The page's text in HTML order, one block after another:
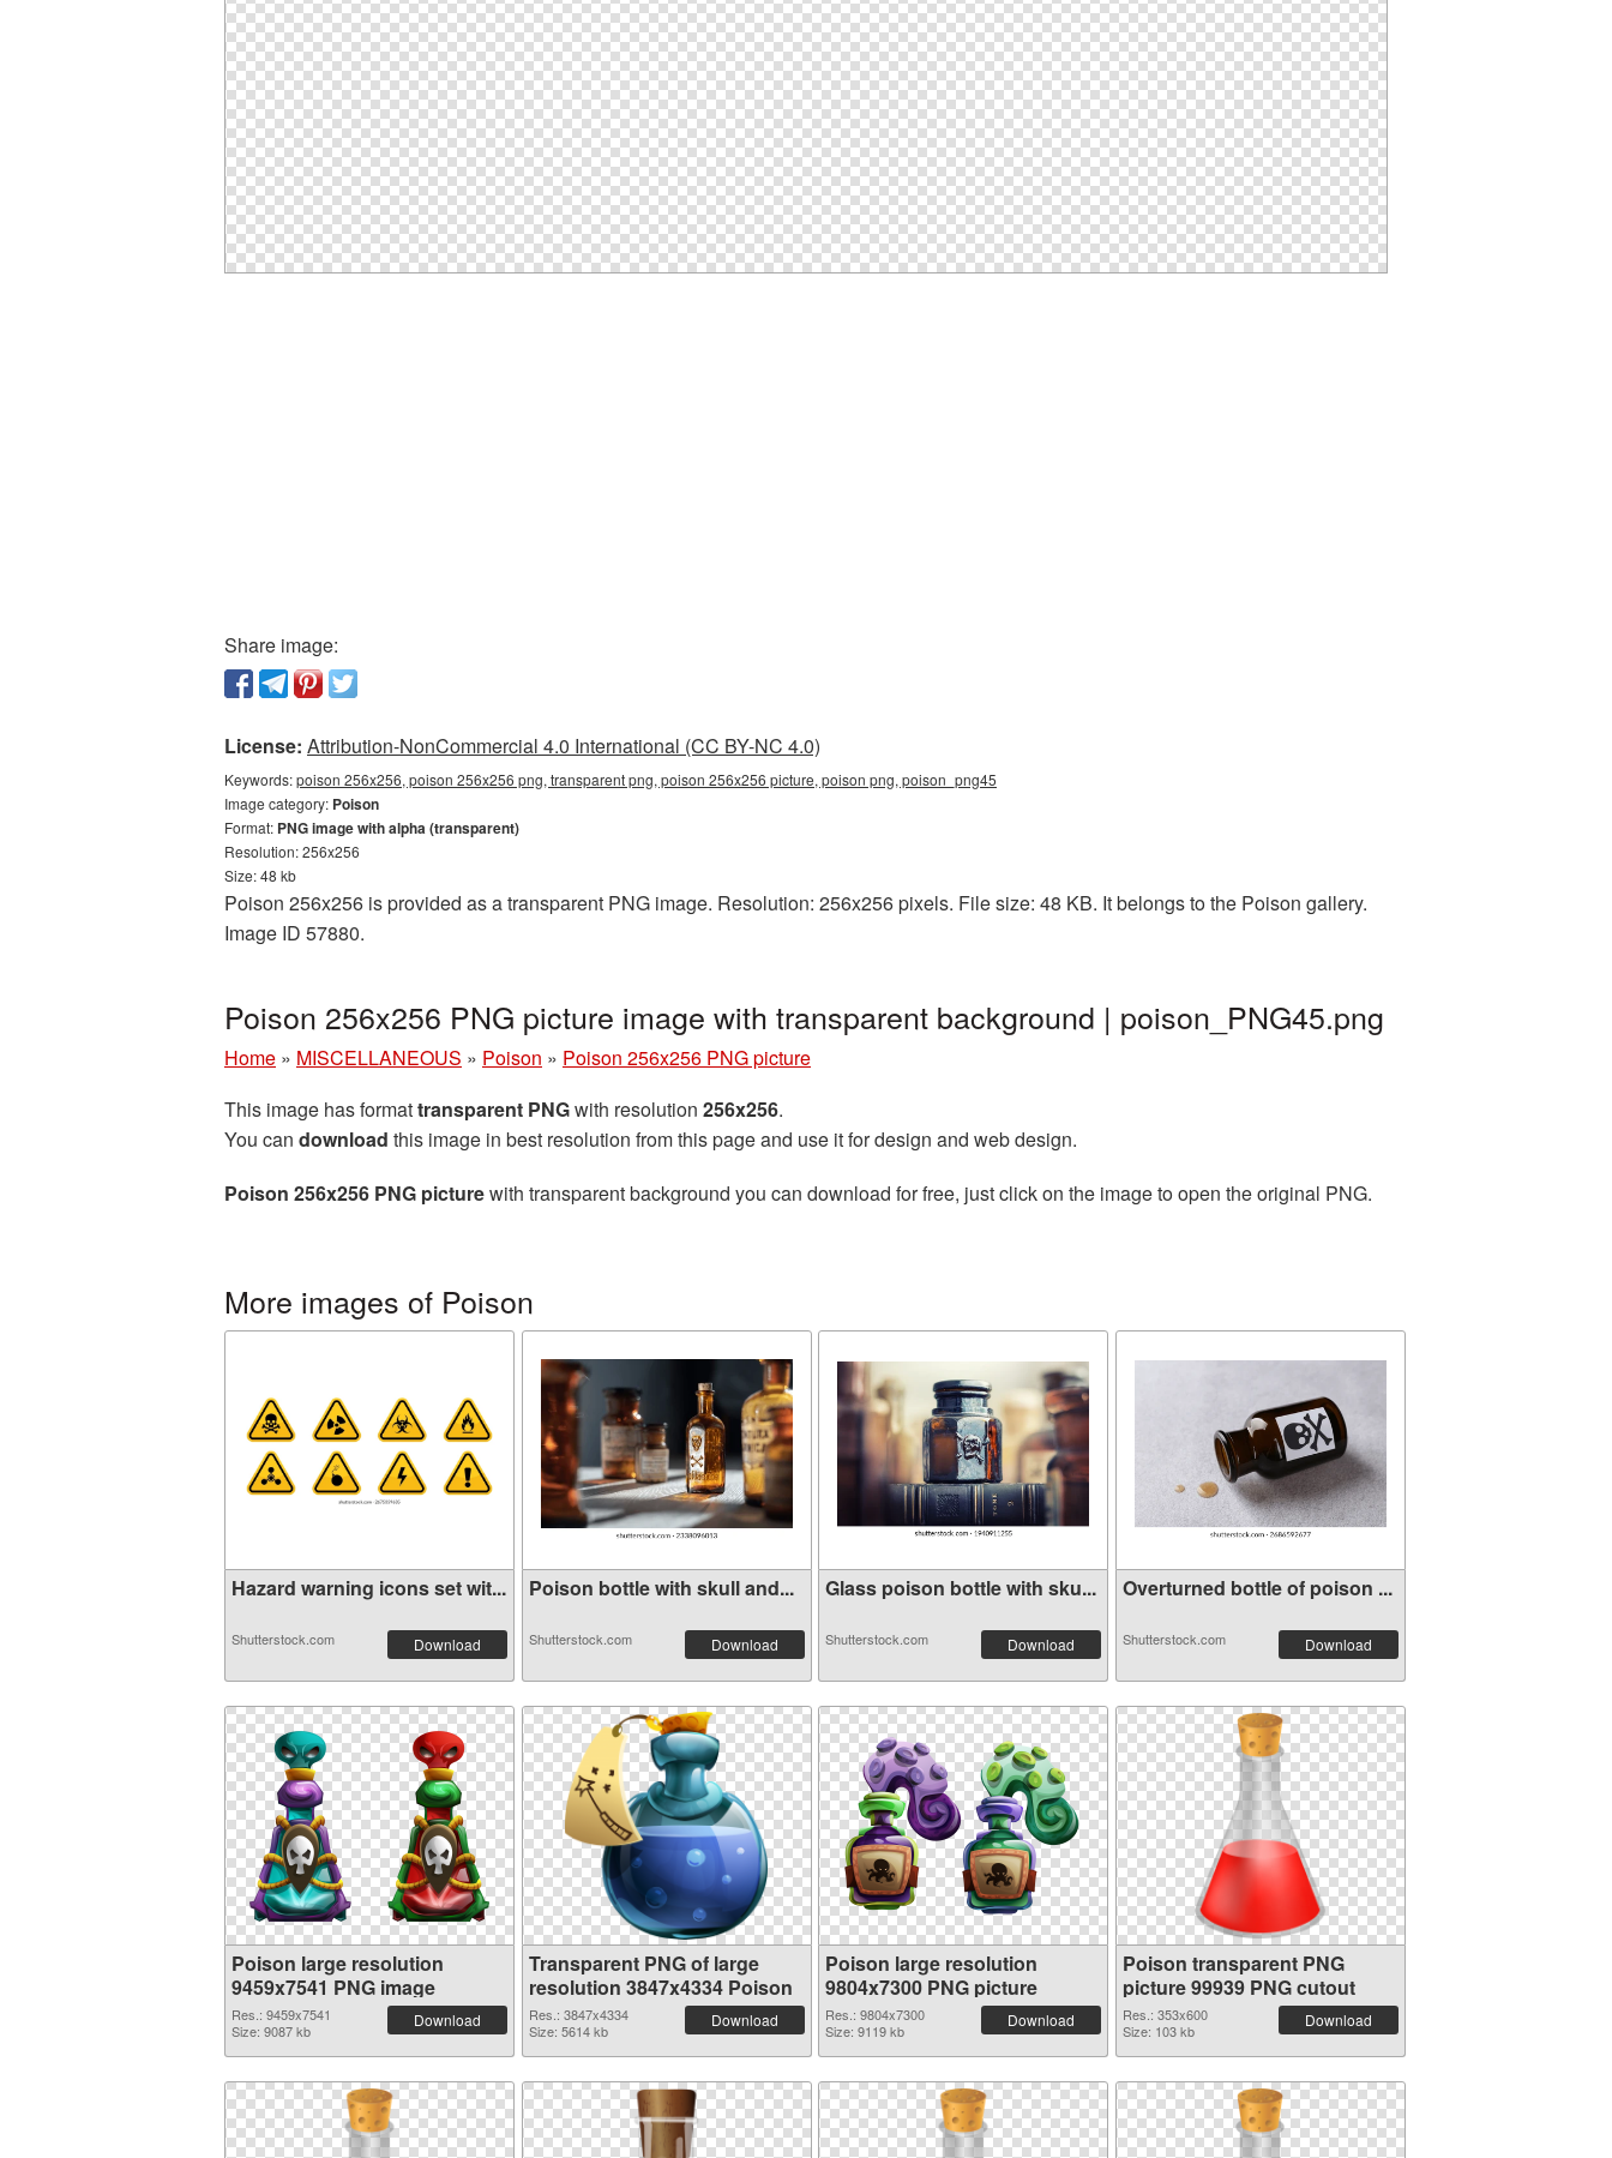
Share image:
License: Attribution-NonCommercial 4.0 International (CC BY-NC 4.0)
Keywords:poison 256x256, poison 256x256 png, transparent png, poison 256x256 picture, poison png, poison_png45
Image category: Poison
Format: PNG image with alpha (transparent)
Resolution: 256x256
Size: 48 kb
Poison 256x256 is provided as a transparent PNG image. Resolution: 256x256 pixels. File size: 48 KB. It belongs to the Poison gallery.
Image ID 57880.
Poison 256x256 PNG picture image with transparent background | poison_PNG45.png
Home » MISCELLANEOUS » Poison » Poison 256x256 PNG picture
This image has formattransparent PNGwith resolution 256x256.
You can download this image in best resolution from this page and use it for design and web design.
Poison 256x256 PNG picturewith transparent background you can download for free, just click on the image to open the original PNG.
More images of Poison
Hazard warning icons set wit...
Shutterstock.com Download
Poison bottle with skull and...
Shutterstock.com Download
Glass poison bottle with sku...
Shutterstock.com Download
Overturned bottle of poison ...
Shutterstock.com Download
Poison large resolution
9459x7541 PNG image
Res.: 9459x7541
Size: 9087 kb
Download
Transparent PNG of large
resolution 3847x4334 Poison
Res.: 3847x4334
Size: 5614 kb
Download
Poison large resolution
9804x7300 PNG picture
Res.: 9804x7300
Size: 9119 kb
Download
Poison transparent PNG
picture 99939 PNG cutout
Res.: 353x600
Size: 103 kb
Download